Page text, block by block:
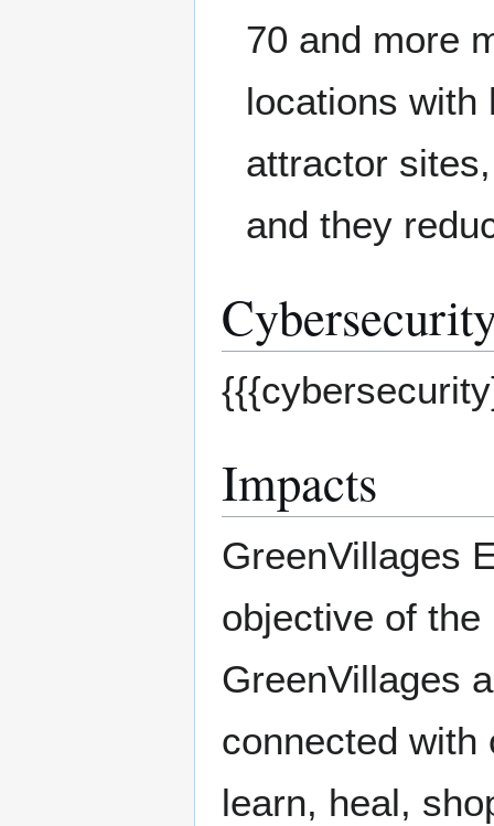
70 and more
locations with
attractor
and they
Impacts
GreenVillages
objective of
GreenVillages
connected with
learn, heal,